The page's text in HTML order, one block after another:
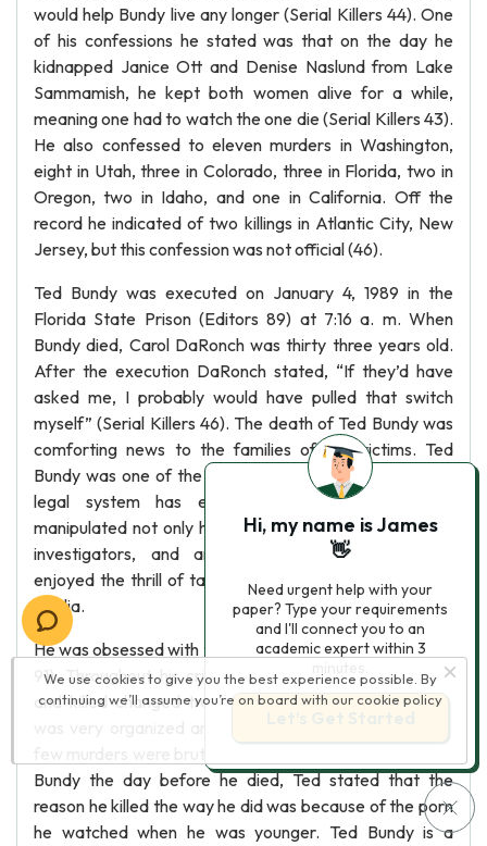
would help Bundy live any longer (Serial Killers 44). One
of his confessions he stated was that on the day he
kidnapped Janice Ott and Denise Naslund from Lake
Sammamish, he kept both women alive for a while,
meaning one had to watch the one die (Serial Killers 43).
He also confessed to eleven murders in Washington,
eight in Utah, three in Colorado, three in Florida, two in
Oregon, two in Idaho, and one in California. Off the
record he indicated of two killings in Atlantic City, New
Jersey, but this confession was not official (46).
Ted Bundy was executed on January 4, 1989 in the
Florida State Prison (Editors 89) at 7:16 a. m. When
Bundy died, Carol DaRonch was thirty three years old.
After the execution DaRonch stated, “If they’d have
asked me, I probably would have pulled that switch
myself” (Serial Killers 46). The death of Ted Bundy was
comforting news to the families of the victims. Ted
Bundy was one of the most interesting serial killers the
legal system has ever seen. He charmed and
manipulated not only his victims, but also police offers,
investigators, and anyone involved legally. Bundy
enjoyed the thrill of taunting the police and baiting the
media.
He was obsessed with the attention he received (Editors
91). Throughout his criminal life, the way he abducted
and killed changed tremendously. In the beginning he
Bundy the day before he died, Ted stated that the
reason he killed the way he did was because of the porn
he watched when he was younger. Ted Bundy is a
We use cookies to give you the best experience possible. By
continuing we’ll assume you’re on board with our cookie policy
Hi, my name is James
👋
Need urgent help with your
paper? Type your requirements
and I'll connect you to an
academic expert within 3